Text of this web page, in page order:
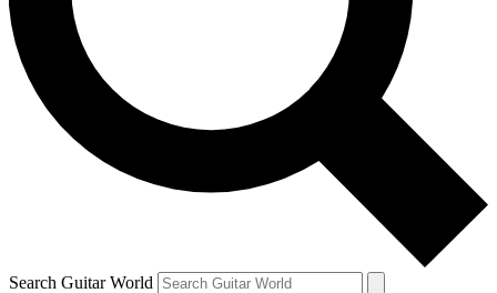
Contact me with news and offers from other Future brands
By submitting your information you agree to the Terms & Conditions and
Search Guitar World